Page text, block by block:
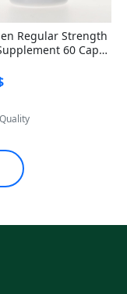
Regular Strength
60 Capsu
USA
by Yoovic